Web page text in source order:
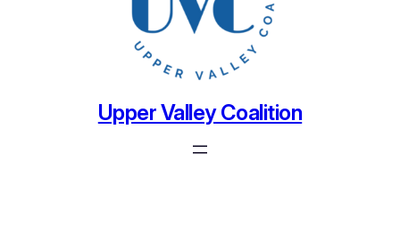
Upper Valley Coalition